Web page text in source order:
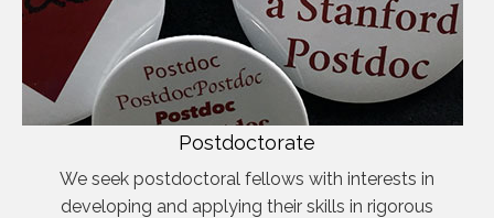
Postdoctorate
We seek postdoctoral fellows with interests in
developing and applying their skills in rigorous